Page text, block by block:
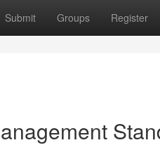
Submit Groups Register